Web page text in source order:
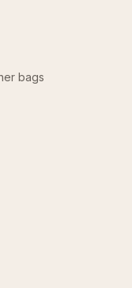
bags